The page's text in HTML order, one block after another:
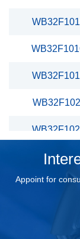
Appoint for